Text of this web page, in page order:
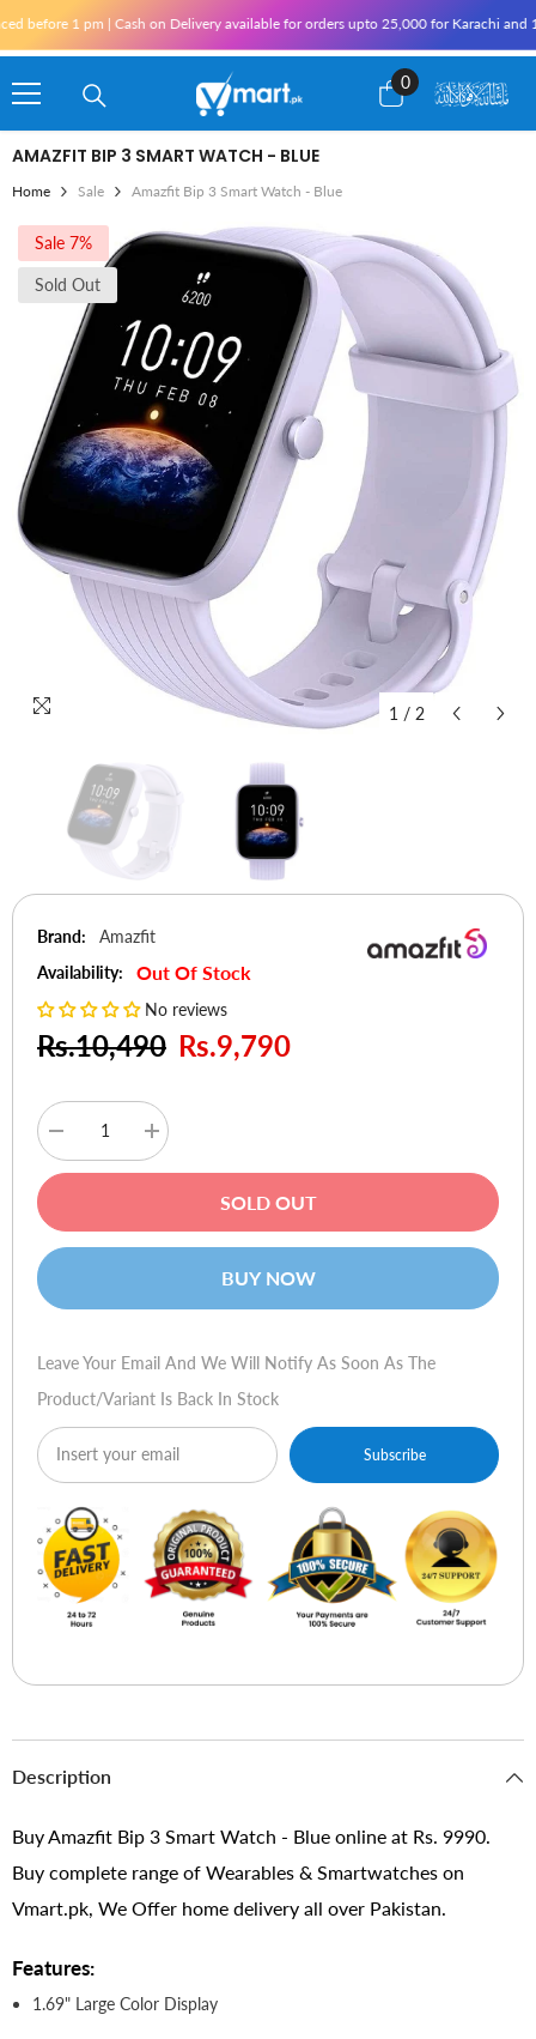
on Delivery available for orders upto 25,000 for Karachi and 10,000
0
0
items
AMAZFIT BIP 3 SMART WATCH - BLUE
Home Sale Amazfit Bip 3 Smart Watch - Blue
Sale 7%
Sold Out
1 / 2
Brand:
Amazfit
Availability:
Out Of Stock
No reviews
Rs.10,490 Rs.9,790
Decrease
quantity
for
3
Smart
Increase
quantity
for
3
Smart
SOLD OUT
BUY NOW
Leave Your Email And We Will Notify As Soon As The
Product/variant Is Back In Stock
Subscribe
Description
Buy Amazfit Bip 3 Smart Watch - Blue online at Rs. 9990.
Buy complete range of Wearables & Smartwatches on
Vmart.pk, We Offer home delivery all over Pakistan.
Features:
1.69" Large Color Display